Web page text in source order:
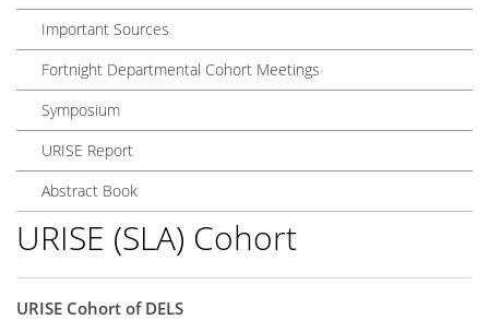
Important Sources
Fortnight Departmental Cohort Meetings
Symposium
URISE Report
Abstract Book
URISE (SLA) Cohort
URISE Cohort of DELS